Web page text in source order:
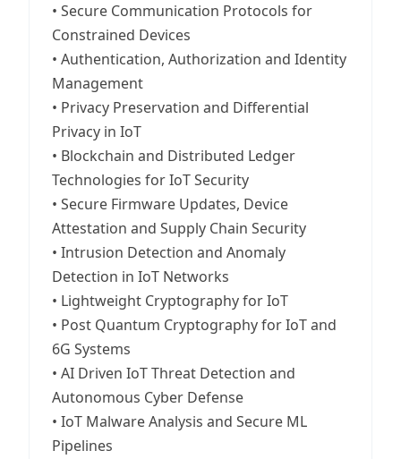
• Secure Communication Protocols for
Constrained Devices
• Authentication, Authorization and Identity
Management
• Privacy Preservation and Differential
Privacy in IoT
• Blockchain and Distributed Ledger
Technologies for IoT Security
• Secure Firmware Updates, Device
Attestation and Supply Chain Security
• Intrusion Detection and Anomaly
Detection in IoT Networks
• Lightweight Cryptography for IoT
• Post Quantum Cryptography for IoT and
6G Systems
• AI Driven IoT Threat Detection and
Autonomous Cyber Defense
• IoT Malware Analysis and Secure ML
Pipelines